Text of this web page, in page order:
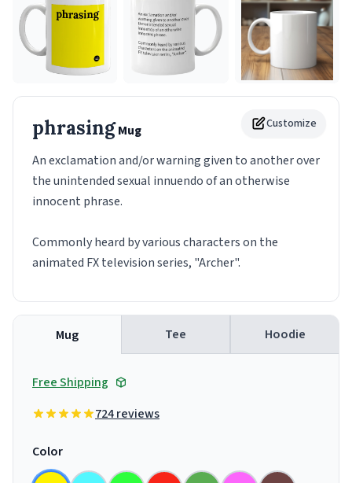
Customize
phrasingMug
An exclamation and/or warning given to another over
the unintended sexual innuendo of an otherwise
innocent phrase.
Commonly heard by various characters on the
animated FX television series, "Archer".
Mug Tee Hoodie
Free Shipping
724 reviews
Color